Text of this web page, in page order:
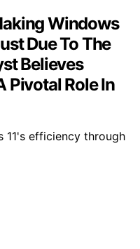
Windows
Due To The
Believes
Pivotal Role In
11's efficiency through